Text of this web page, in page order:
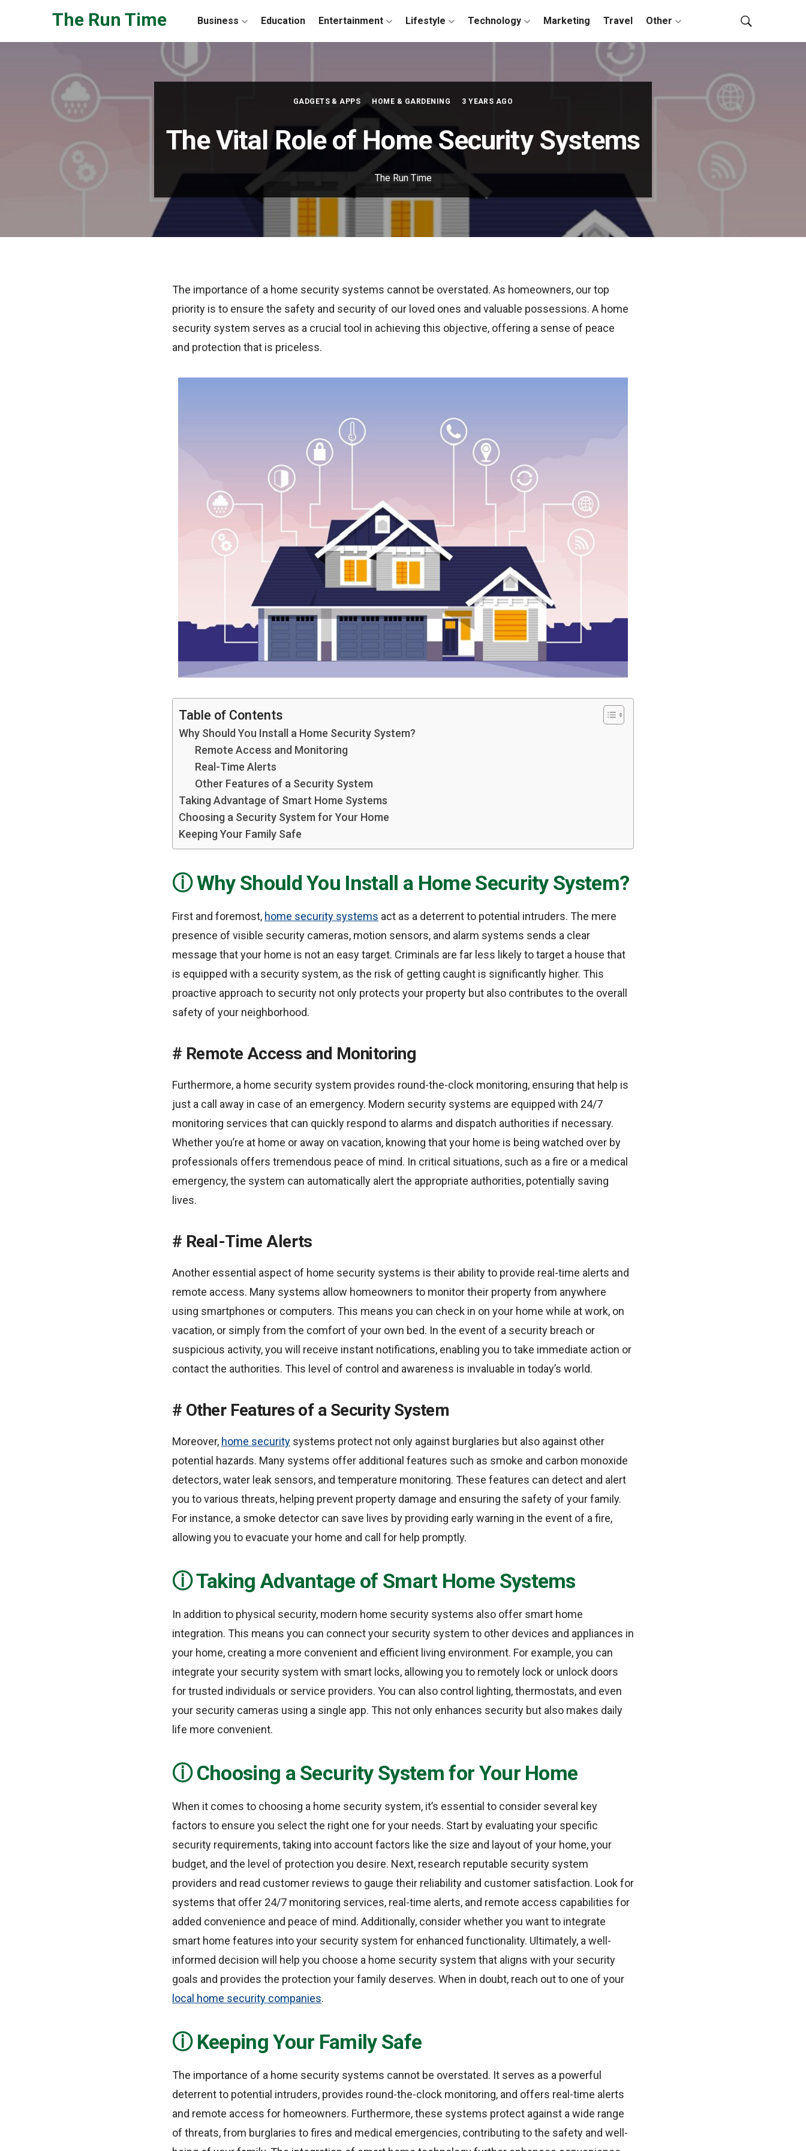
The Run Time Business Education Entertainment Lifestyle Technology Marketing Travel Other
GADGETS & APPS HOME & GARDENING 3 YEARS AGO
The Vital Role of Home Security Systems
The Run Time
The importance of a home security systems cannot be overstated. As homeowners, our top
priority is to ensure the safety and security of our loved ones and valuable possessions. A home
security system serves as a crucial tool in achieving this objective, offering a sense of peace
and protection that is priceless.
Table of Contents
Why Should You Install a Home Security System?
Remote Access and Monitoring
Real-Time Alerts
Other Features of a Security System
Taking Advantage of Smart Home Systems
Choosing a Security System for Your Home
Keeping Your Family Safe
Why Should You Install a Home Security System?
First and foremost, home security systems act as a deterrent to potential intruders. The mere
presence of visible security cameras, motion sensors, and alarm systems sends a clear
message that your home is not an easy target. Criminals are far less likely to target a house that
is equipped with a security system, as the risk of getting caught is significantly higher. This
proactive approach to security not only protects your property but also contributes to the overall
safety of your neighborhood.
Remote Access and Monitoring
Furthermore, a home security system provides round-the-clock monitoring, ensuring that help is
just a call away in case of an emergency. Modern security systems are equipped with 24/7
monitoring services that can quickly respond to alarms and dispatch authorities if necessary.
Whether you’re at home or away on vacation, knowing that your home is being watched over by
professionals offers tremendous peace of mind. In critical situations, such as a fire or a medical
emergency, the system can automatically alert the appropriate authorities, potentially saving
lives.
Real-Time Alerts
Another essential aspect of home security systems is their ability to provide real-time alerts and
remote access. Many systems allow homeowners to monitor their property from anywhere
using smartphones or computers. This means you can check in on your home while at work, on
vacation, or simply from the comfort of your own bed. In the event of a security breach or
suspicious activity, you will receive instant notifications, enabling you to take immediate action or
contact the authorities. This level of control and awareness is invaluable in today’s world.
Other Features of a Security System
Moreover, home security systems protect not only against burglaries but also against other
potential hazards. Many systems offer additional features such as smoke and carbon monoxide
detectors, water leak sensors, and temperature monitoring. These features can detect and alert
you to various threats, helping prevent property damage and ensuring the safety of your family.
For instance, a smoke detector can save lives by providing early warning in the event of a fire,
allowing you to evacuate your home and call for help promptly.
Taking Advantage of Smart Home Systems
In addition to physical security, modern home security systems also offer smart home
integration. This means you can connect your security system to other devices and appliances in
your home, creating a more convenient and efficient living environment. For example, you can
integrate your security system with smart locks, allowing you to remotely lock or unlock doors
for trusted individuals or service providers. You can also control lighting, thermostats, and even
your security cameras using a single app. This not only enhances security but also makes daily
life more convenient.
Choosing a Security System for Your Home
When it comes to choosing a home security system, it’s essential to consider several key
factors to ensure you select the right one for your needs. Start by evaluating your specific
security requirements, taking into account factors like the size and layout of your home, your
budget, and the level of protection you desire. Next, research reputable security system
providers and read customer reviews to gauge their reliability and customer satisfaction. Look for
systems that offer 24/7 monitoring services, real-time alerts, and remote access capabilities for
added convenience and peace of mind. Additionally, consider whether you want to integrate
smart home features into your security system for enhanced functionality. Ultimately, a well-
informed decision will help you choose a home security system that aligns with your security
goals and provides the protection your family deserves. When in doubt, reach out to one of your
local home security companies.
Keeping Your Family Safe
The importance of a home security systems cannot be overstated. It serves as a powerful
deterrent to potential intruders, provides round-the-clock monitoring, and offers real-time alerts
and remote access for homeowners. Furthermore, these systems protect against a wide range
of threats, from burglaries to fires and medical emergencies, contributing to the safety and well-